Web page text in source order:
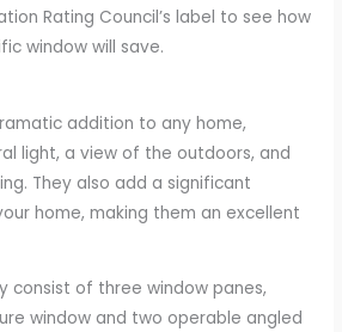
Rating Council’s label to see how
window will save.
addition to any home,
light, a view of the outdoors, and
They also add a significant
home, making them an excellent
consist of three window panes,
window and two operable angled